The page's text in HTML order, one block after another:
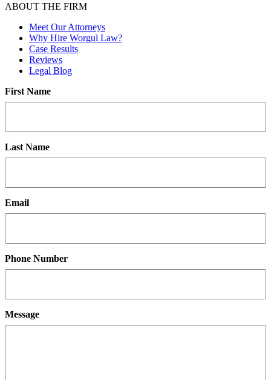
ABOUT THE FIRM
Meet Our Attorneys
Why Hire Worgul Law?
Case Results
Reviews
Legal Blog
First Name
Last Name
Email
Phone Number
Message